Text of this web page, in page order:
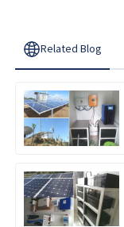
Related Blog